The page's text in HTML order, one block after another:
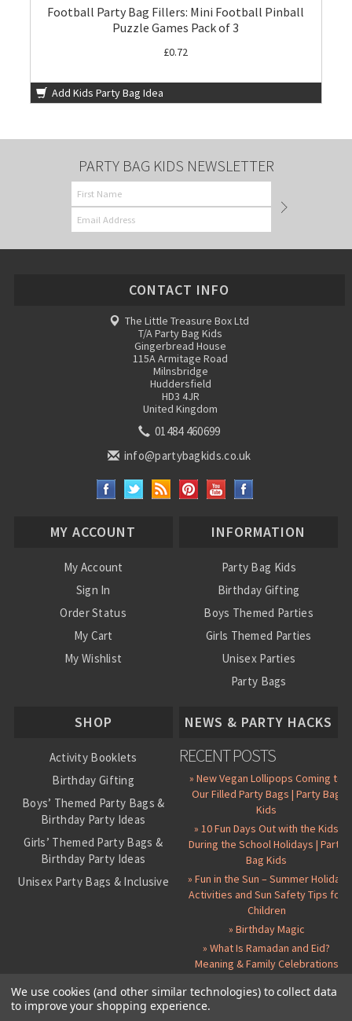
Football Party Bag Fillers: Mini Football Pinball
Puzzle Games Pack of 3
£0.72
Add Kids Party Bag Idea
PARTY BAG KIDS NEWSLETTER
CONTACT INFO
The Little Treasure Box Ltd
T/A Party Bag Kids
Gingerbread House
115A Armitage Road
Milnsbridge
Huddersfield
HD3 4JR
United Kingdom
01484 460699
info@partybagkids.co.uk
MY ACCOUNT
My Account
Sign In
Order Status
My Cart
My Wishlist
INFORMATION
Party Bag Kids
Birthday Gifting
Boys Themed Parties
Girls Themed Parties
Unisex Parties
Party Bags
SHOP
Activity Booklets
Birthday Gifting
Boys’ Themed Party Bags &
Birthday Party Ideas
Girls’ Themed Party Bags &
Birthday Party Ideas
Unisex Party Bags & Inclusive
Party Seals and Stickers
NEWS & PARTY HACKS
RECENT POSTS
» New Vegan Lollipops Coming to
Our Filled Party Bags | Party Bag
Kids
» 10 Fun Days Out with the Kids
During the School Holidays | Party
Bag Kids
» Fun in the Sun – Summer Holiday
Activities and Sun Safety Tips for
Children
» Birthday Magic
» What Is Ramadan and Eid?
Meaning & Family Celebrations
We use cookies (and other similar technologies) to collect data
to improve your shopping experience.